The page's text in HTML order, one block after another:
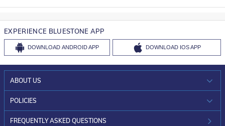
EXPERIENCE BLUESTONE APP
DOWNLOAD ANDROID APP DOWNLOAD IOS APP
ABOUT US
WHO WE ARE?
INVESTOR RELATIONS
POLICIES
30-DAY RETURNS
FREQUENTLY ASKED QUESTIONS